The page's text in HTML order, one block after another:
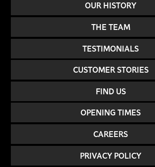
OUR HISTORY
THE TEAM
TESTIMONIALS
CUSTOMER STORIES
FIND US
OPENING TIMES
CAREERS
PRIVACY POLICY